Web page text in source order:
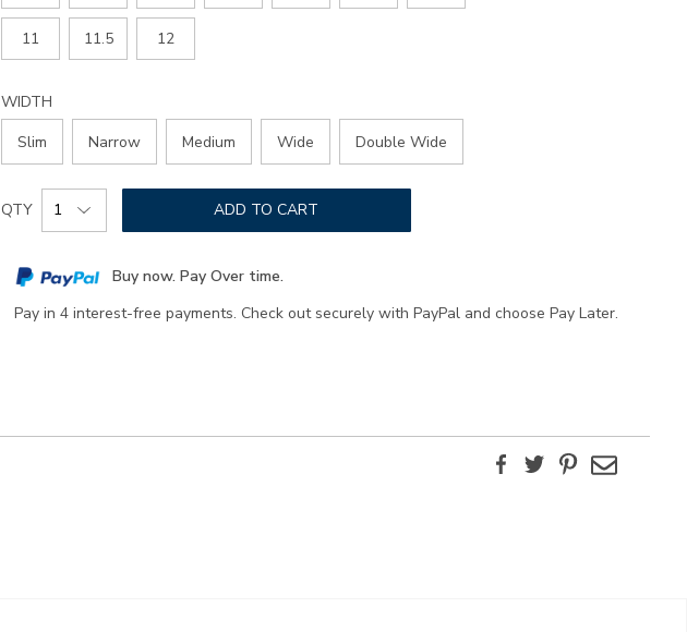
11 11.5 12
WIDTH
Slim
Narrow Medium Wide Double Wide
Add
to
cart
options
Product
Actions
QTY ADD TO CART
Buy now. Pay Over time.
Pay in 4 interest-free payments. Check out securely with PayPal and choose Pay Later.
FacebookTwitterPinterest
Email